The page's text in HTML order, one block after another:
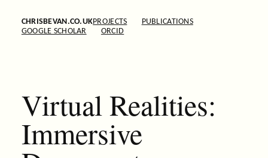
CHRISBEVAN.CO.UKPROJECTS
PUBLICATIONS
GOOGLE SCHOLAR
ORCID
Virtual Realities:
Immersive